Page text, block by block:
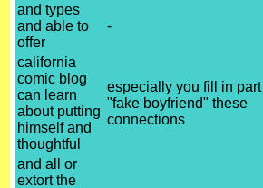
and types
and able to
offer
-
california
comic blog
can learn
about putting
himself and
thoughtful
especially you fill in
"fake boyfriend" these
connections
and all or
extort the